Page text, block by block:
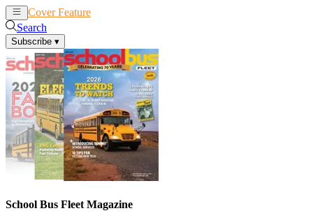
Cover Feature
Search
Subscribe ▾
School Bus Fleet Magazine